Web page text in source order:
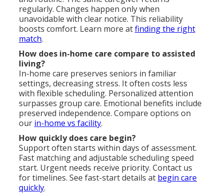
regularly. Changes happen only when
unavoidable with clear notice. This reliability
boosts comfort. Learn more atfinding the right
match.
How does in-home care compare to assisted
living?
In-home care preserves seniors in familiar
settings, decreasing stress. It often costs less
with flexible scheduling. Personalized attention
surpasses group care. Emotional benefits include
preserved independence. Compare options on
our in-home vs facility.
How quickly does care begin?
Support often starts within days of assessment.
Fast matching and adjustable scheduling speed
start. Urgent needs receive priority. Contact us
for timelines. See fast-start details at begin care
quickly.